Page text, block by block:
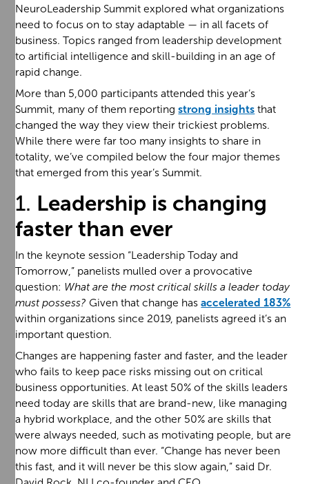
NeuroLeadership Summit explored what organizations
need to focus on to stay adaptable — in all facets of
business. Topics ranged from leadership development
to artificial intelligence and skill-building in an age of
rapid change.
More than 5,000 participants attended this year’s
Summit, many of them reportingstrong insights that
changed the way they view their trickiest problems.
While there were far too many insights to share in
totality, we’ve compiled below the four major themes
that emerged from this year’s Summit.
1. Leadership is changing
faster than ever
In the keynote session “Leadership Today and
Tomorrow,” panelists mulled over a provocative
question: What are the most critical skills a leader today
must possess? Given that change hasaccelerated 183%
within organizations since 2019, panelists agreed it’s an
important question.
Changes are happening faster and faster, and the leader
who fails to keep pace risks missing out on critical
business opportunities. At least 50% of the skills leaders
need today are skills that are brand-new, like managing
a hybrid workplace, and the other 50% are skills that
were always needed, such as motivating people, but are
now more difficult than ever. “Change has never been
this fast, and it will never be this slow again,” said Dr.